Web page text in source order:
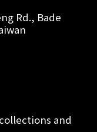
Rd., Bade
and